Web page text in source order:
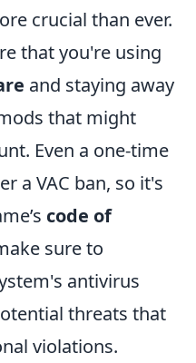
crucial than ever.
that you're using
and staying away
that might
Even a one-time
a VAC ban, so it's
code of
sure to
antivirus
threats that
violations.